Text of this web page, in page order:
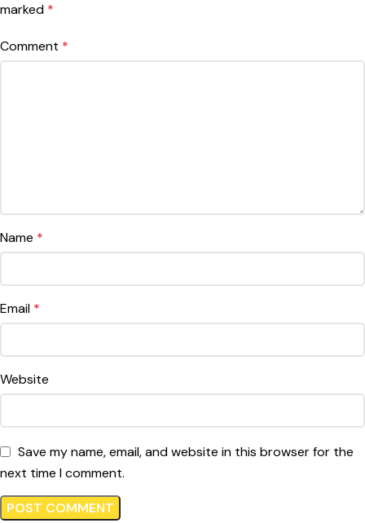
marked *
Comment *
Name *
Email *
Website
Save my name, email, and website in this browser for the
next time I comment.